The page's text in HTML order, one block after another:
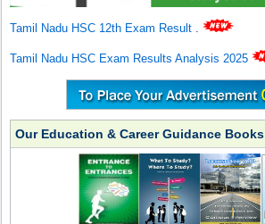
Tamil Nadu HSC 12th Exam Result .
Tamil Nadu HSC Exam Results Analysis 2025
Our Education & Career Guidance Books